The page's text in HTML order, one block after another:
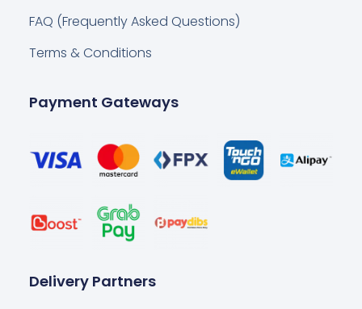
FAQ (Frequently Asked Questions)
Terms & Conditions
Payment Gateways
Delivery Partners